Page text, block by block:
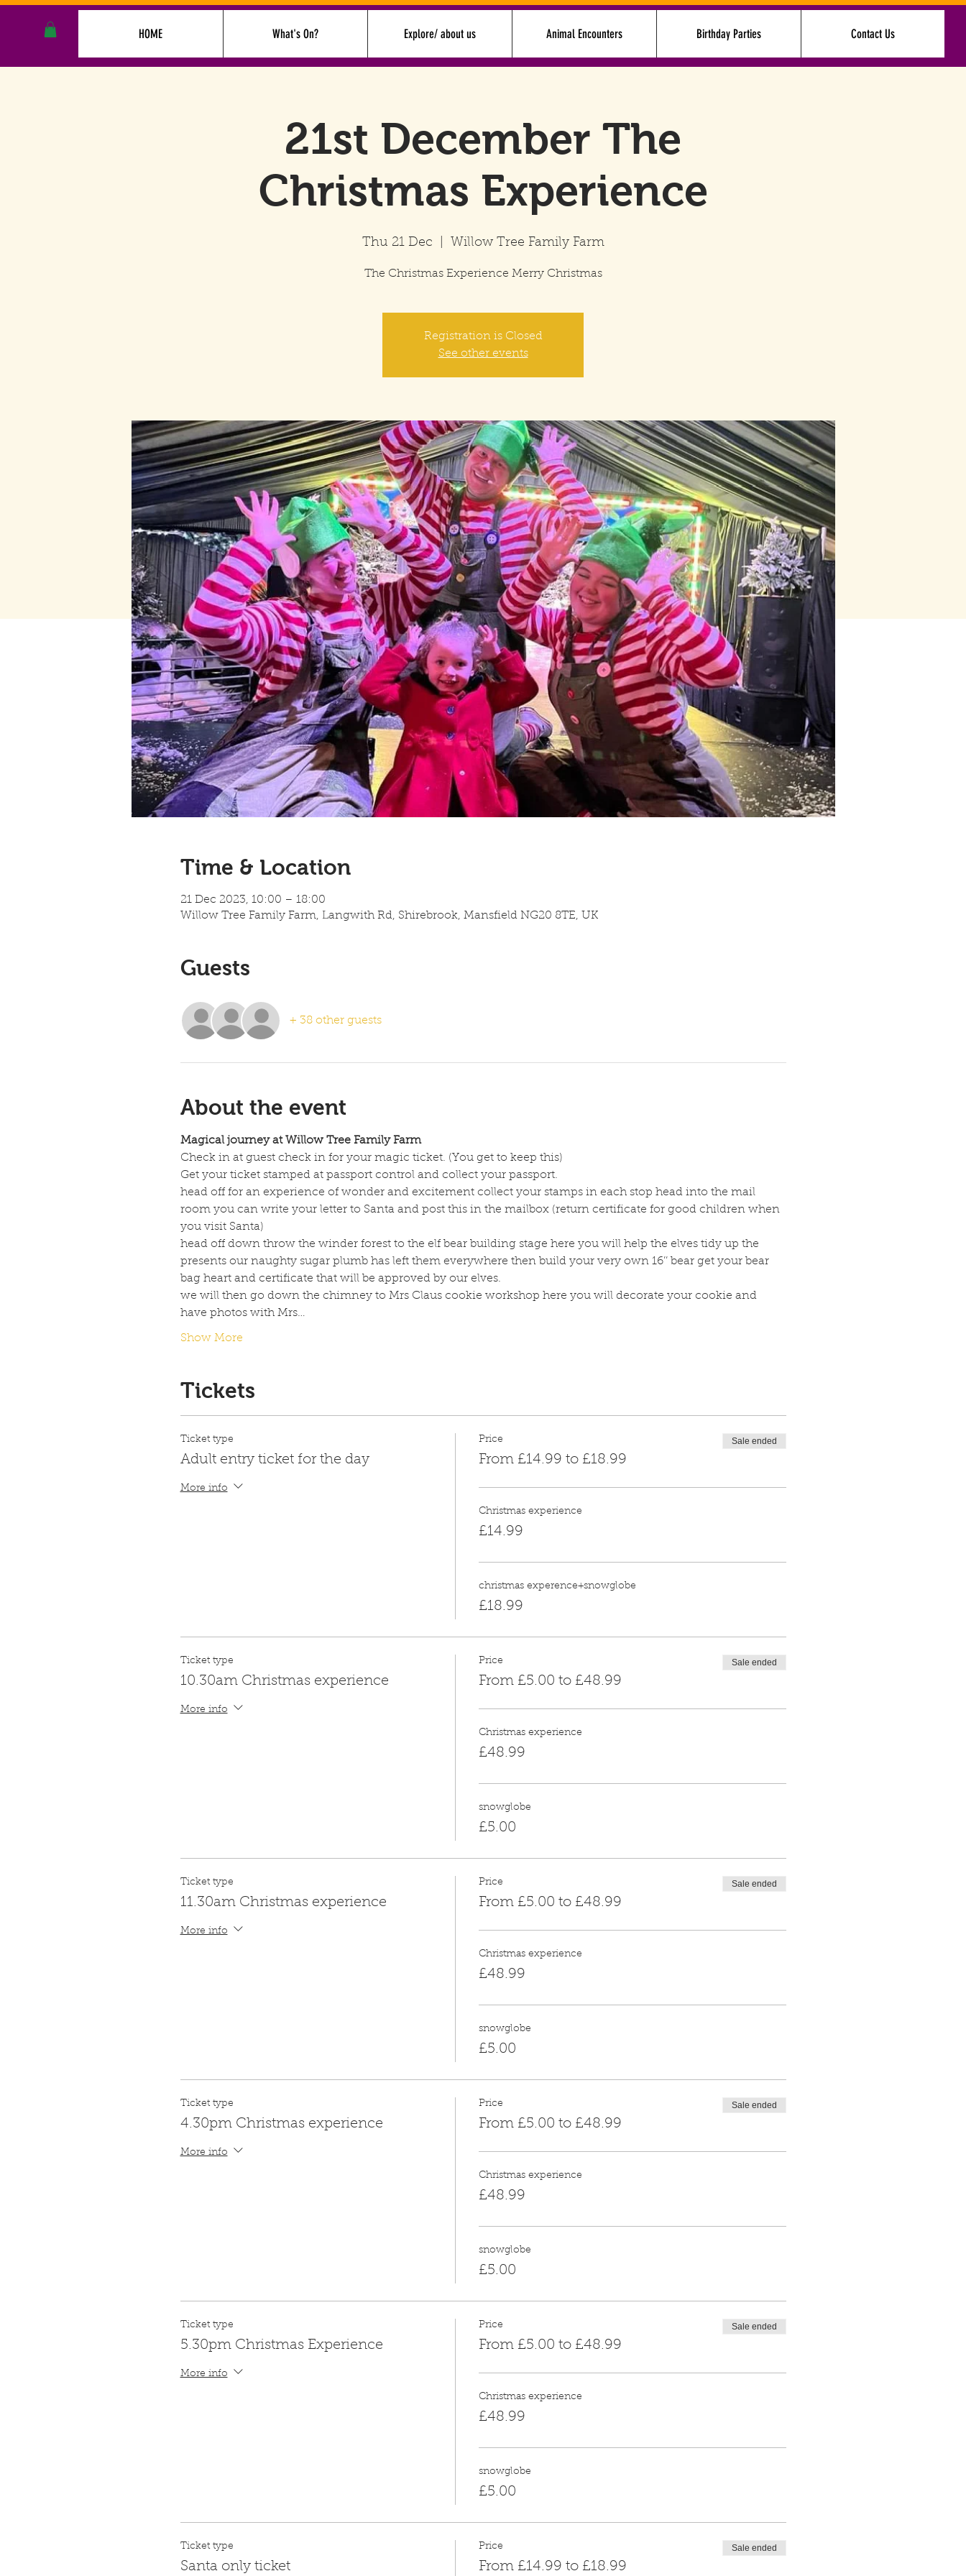
HOME What's On? Explore/ about us Animal Encounters Birthday Parties Contact Us
21st December The
Christmas Experience
Thu 21 Dec Willow Tree Family Farm
The Christmas Experience Merry Christmas
Registration is Closed
See other events
Time & Location
21 Dec 2023, 10:00 – 18:00
Willow Tree Family Farm, Langwith Rd, Shirebrook, Mansfield NG20 8TE, UK
Guests
+ 38 other guests
About the event
Magical journey at Willow Tree Family Farm
Check in at guest check in for your magic ticket. (You get to keep this)
Get your ticket stamped at passport control and collect your passport.
head off for an experience of wonder and excitement collect your stamps in each stop head into the mail
room you can write your letter to Santa and post this in the mailbox (return certificate for good children when
you visit Santa)
head off down throw the winder forest to the elf bear building stage here you will help the elves tidy up the
presents our naughty sugar plumb has left them everywhere then build your very own 16’’ bear get your bear
bag heart and certificate that will be approved by our elves.
we will then go down the chimney to Mrs Claus cookie workshop here you will decorate your cookie and
have photos with Mrs…
Show More
Tickets
Ticket type
Adult entry ticket for the day
More info
Price
From £14.99 to £18.99
Sale ended
Christmas experience
£14.99
christmas experence+snowglobe
£18.99
Ticket type
10.30am Christmas experience
More info
Price
From £5.00 to £48.99
Sale ended
Christmas experience
£48.99
snowglobe
£5.00
Ticket type
11.30am Christmas experience
More info
Price
From £5.00 to £48.99
Sale ended
Christmas experience
£48.99
snowglobe
£5.00
Ticket type
4.30pm Christmas experience
More info
Price
From £5.00 to £48.99
Sale ended
Christmas experience
£48.99
snowglobe
£5.00
Ticket type
5.30pm Christmas Experience
More info
Price
From £5.00 to £48.99
Sale ended
Christmas experience
£48.99
snowglobe
£5.00
Ticket type
Santa only ticket
Price
From £14.99 to £18.99
Sale ended